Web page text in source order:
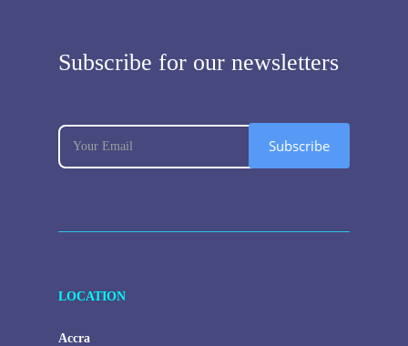
Subscribe for our newsletters
subscribe
If
leave
blank.
Subscribe
LOCATION
Accra